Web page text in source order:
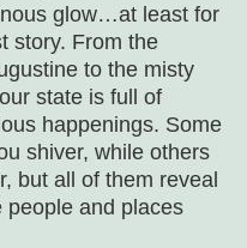
glow…at least for
story. From the
to the misty
state is full of
happenings. Some
shiver, while others
but all of them reveal
people and places